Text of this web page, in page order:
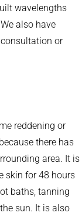
wavelengths
also have
or
reddening or
there has
area. It is
skin for 48 hours
baths, tanning
sun. It is also